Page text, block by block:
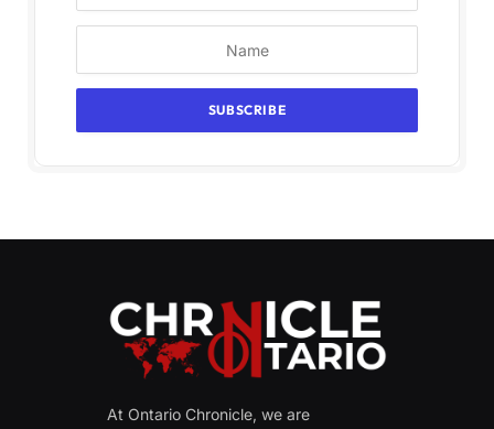
At Ontario Chronicle, we are